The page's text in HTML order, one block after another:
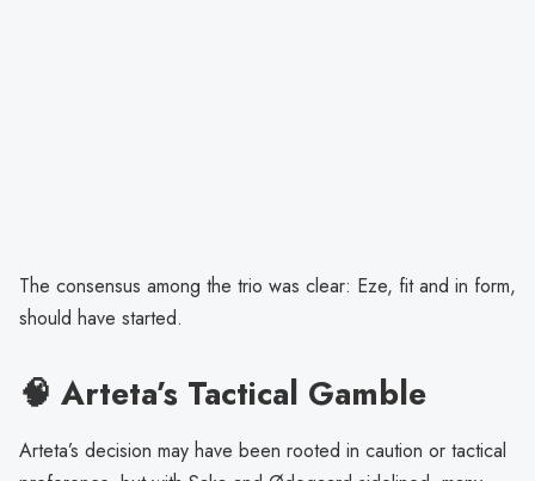
The consensus among the trio was clear: Eze, fit and in form,
should have started.
🧠 Arteta’s Tactical Gamble
Arteta’s decision may have been rooted in caution or tactical